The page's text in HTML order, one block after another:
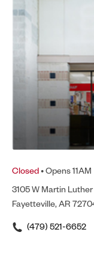
Closed• Opens 11AM
3105 W Martin
Fayetteville, AR
(479) 521-6652